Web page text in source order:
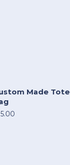
Made Tote